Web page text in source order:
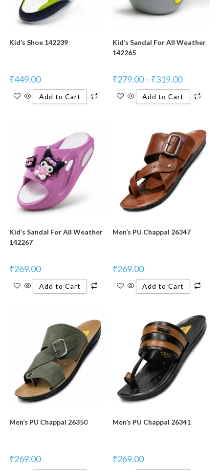
Kid’s Shoe 142239
₹449.00
Add to Cart
Kid’s Sandal For All Weather
142265
₹279.00– ₹319.00
Add to Cart
Kid’s Sandal For All Weather
142267
₹269.00
Add to Cart
Men’s PU Chappal 26347
₹269.00
Add to Cart
Men’s PU Chappal 26350
₹269.00
Men’s PU Chappal 26341
₹269.00